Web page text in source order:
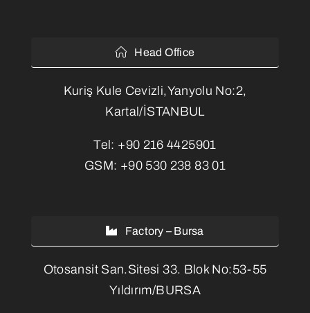
Head Office
Kuriş Kule Cevizli,Yanyolu No:2,
Kartal/İSTANBUL
Tel: +90 216 4425901
GSM: +90 530 238 83 01
Factory – Bursa
Otosansit San.Sitesi 33. Blok No:53-55
Yıldırım/BURSA